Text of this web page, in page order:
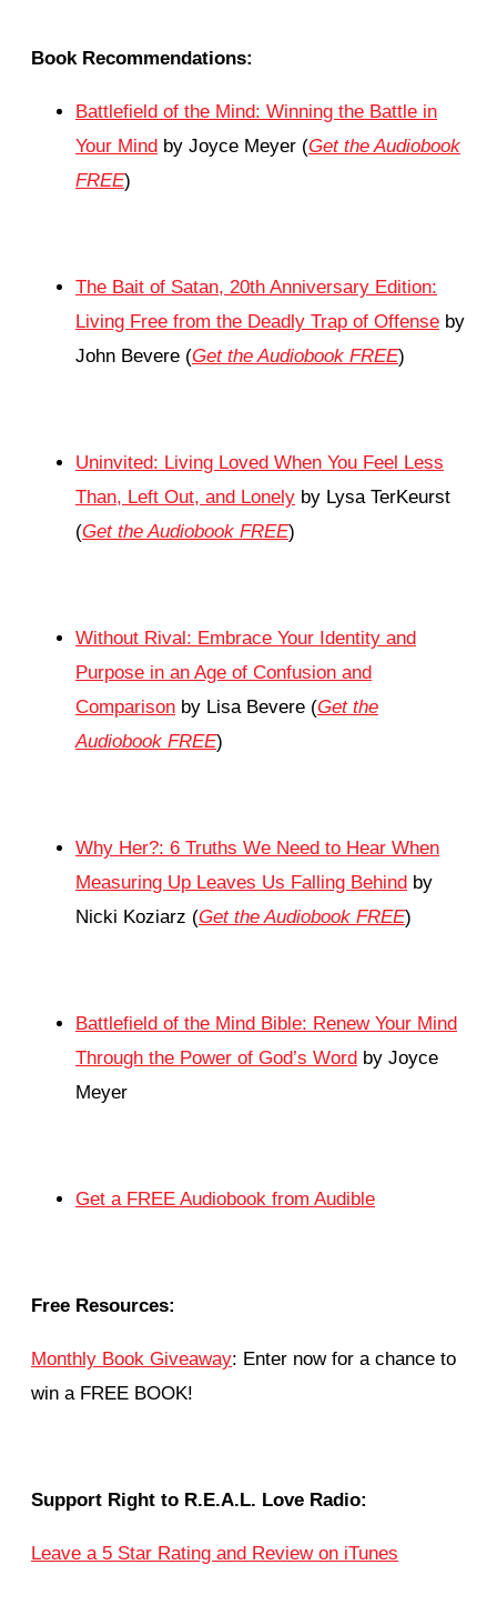
Book Recommendations:
Battlefield of the Mind: Winning the Battle in
Your Mind by Joyce Meyer (Get the Audiobook
FREE)
The Bait of Satan, 20th Anniversary Edition:
Living Free from the Deadly Trap of Offense by
John Bevere (Get the Audiobook FREE)
Uninvited: Living Loved When You Feel Less
Than, Left Out, and Lonely by Lysa TerKeurst
(Get the Audiobook FREE)
Without Rival: Embrace Your Identity and
Purpose in an Age of Confusion and
Comparison by Lisa Bevere (Get the
Audiobook FREE)
Why Her?: 6 Truths We Need to Hear When
Measuring Up Leaves Us Falling Behind by
Nicki Koziarz (Get the Audiobook FREE)
Battlefield of the Mind Bible: Renew Your Mind
Through the Power of God’s Word by Joyce
Meyer
Get a FREE Audiobook from Audible
Free Resources:
Monthly Book Giveaway: Enter now for a chance to
win a FREE BOOK!
Support Right to R.E.A.L. Love Radio:
Leave a 5 Star Rating and Review on iTunes